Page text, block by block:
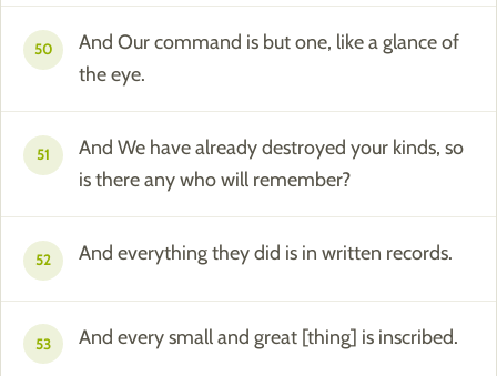
50
And Our command is but one, like a glance of
the eye.
51
And We have already destroyed your kinds, so
is there any who will remember?
52 And everything they did is in written records.
53 And every small and great [thing] is inscribed.